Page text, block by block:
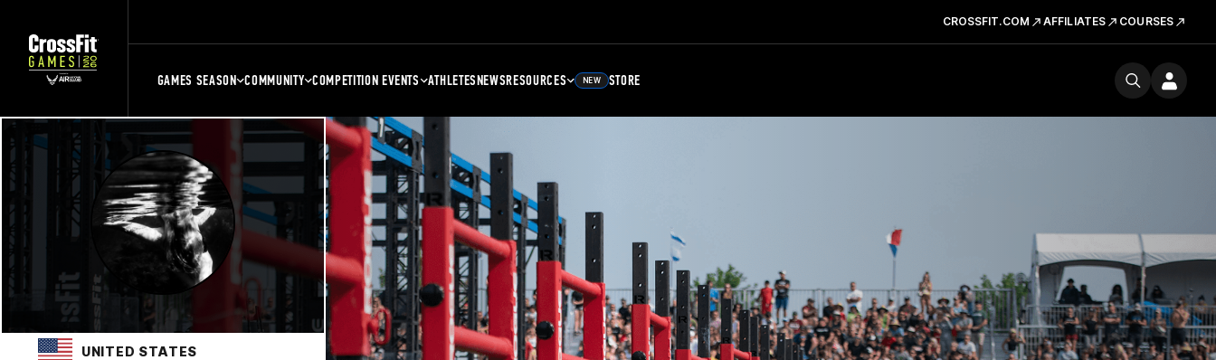
CROSSFIT.COM AFFILIATES COURSES
GAMES SEASON COMMUNITY COMPETITION EVENTS ATHLETESNEWSRESOURCES NEW STORE
UNITED STATES